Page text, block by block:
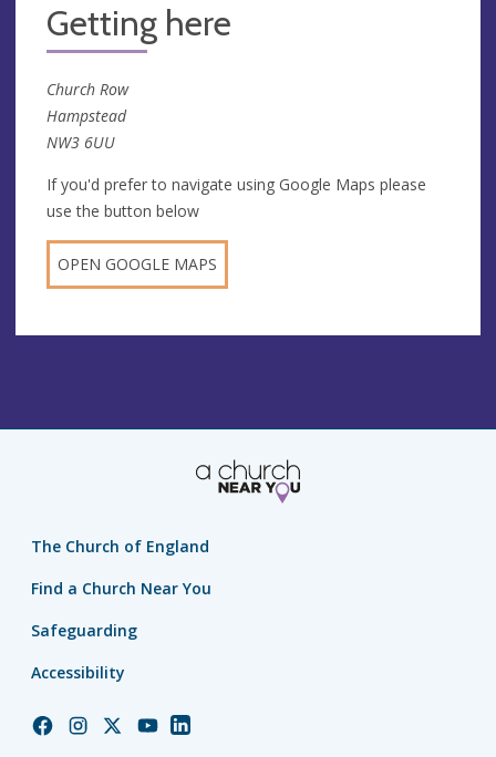
Getting here
Church Row
Hampstead
NW3 6UU
If you'd prefer to navigate using Google Maps please
use the button below
OPEN GOOGLE MAPS
The Church of England
Find a Church Near You
Safeguarding
Accessibility
ChurchChurchChurchChurchChurch